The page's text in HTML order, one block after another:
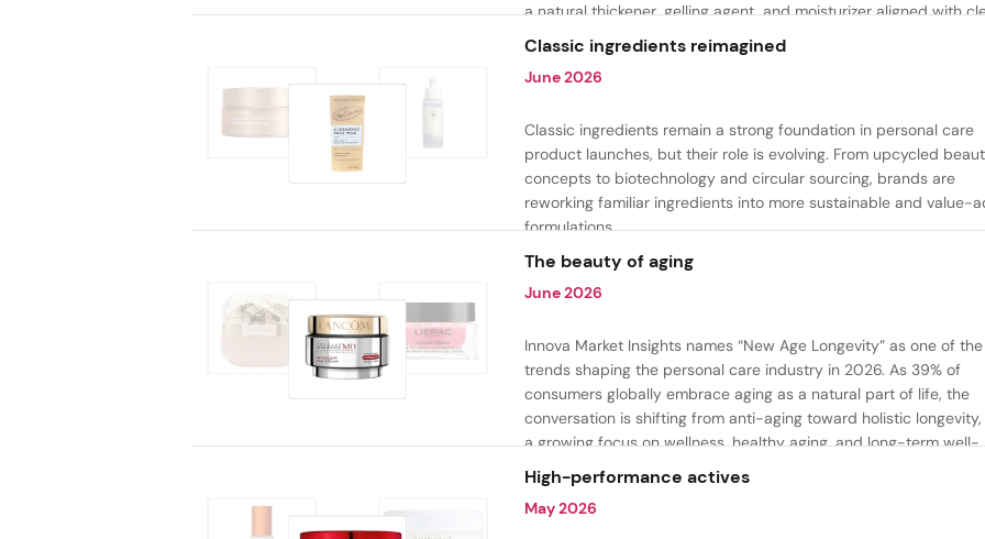
a natural thickener, gelling agent, and moisturizer aligned with
beauty and plant-based formulation trends.
Classic ingredients reimagined
June 2026
Classic ingredients remain a strong foundation in personal care
product launches, but their role is evolving. From upcycled
concepts to biotechnology and circular sourcing, brands are
reworking familiar ingredients into more sustainable and value-
formulations.
The beauty of aging
June 2026
Innova Market Insights names “New Age Longevity” as one of
trends shaping the personal care industry in 2026. As 39% of
consumers globally embrace aging as a natural part of life, the
conversation is shifting from anti-aging toward holistic
a growing focus on wellness, healthy aging, and long-term well-
being.
High-performance actives
May 2026